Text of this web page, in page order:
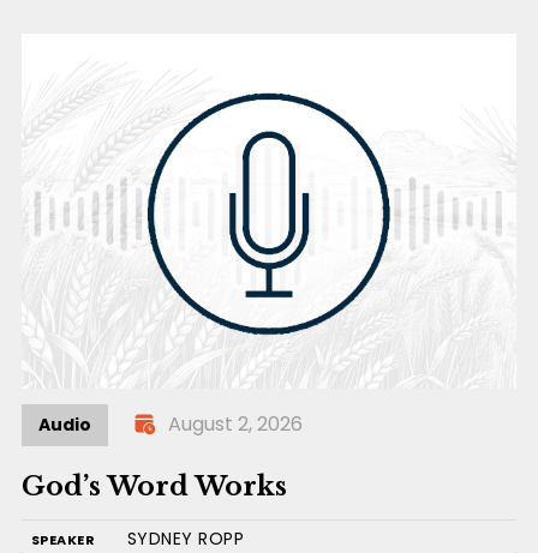
Audio August 2, 2026
God’s Word Works
SPEAKER SYDNEY ROPP